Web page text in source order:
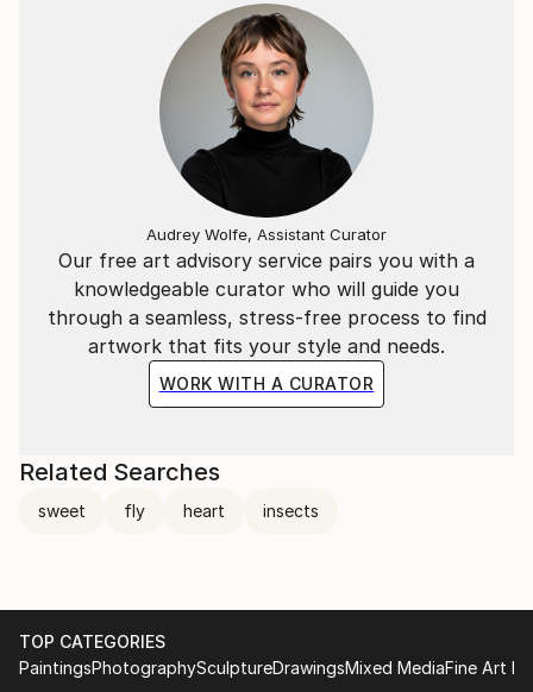
Our free art advisory service pairs you with a
knowledgeable curator who will guide you
through a seamless, stress-free process to find
artwork that fits your style and needs.
WORK WITH A CURATOR
Audrey Wolfe, Assistant Curator
Related Searches
sweet fly heart insects
TOP CATEGORIES
PaintingsPhotographySculptureDrawingsMixed MediaFine Art